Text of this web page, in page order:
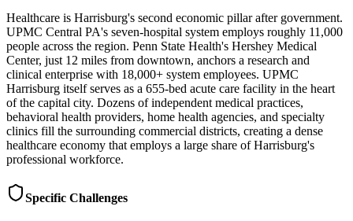
Healthcare is Harrisburg's second economic pillar after government.
UPMC Central PA's seven-hospital system employs roughly 11,000
people across the region. Penn State Health's Hershey Medical
Center, just 12 miles from downtown, anchors a research and
clinical enterprise with 18,000+ system employees. UPMC
Harrisburg itself serves as a 655-bed acute care facility in the heart
of the capital city. Dozens of independent medical practices,
behavioral health providers, home health agencies, and specialty
clinics fill the surrounding commercial districts, creating a dense
healthcare economy that employs a large share of Harrisburg's
professional workforce.
Specific Challenges